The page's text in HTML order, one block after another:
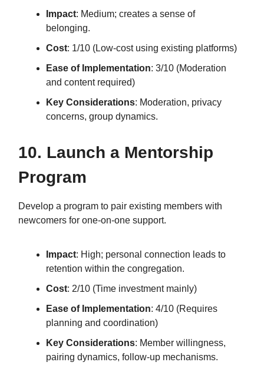
Impact: Medium; creates a sense of
belonging.
Cost: 1/10 (Low-cost using existing platforms)
Ease of Implementation: 3/10 (Moderation
and content required)
Key Considerations: Moderation, privacy
concerns, group dynamics.
10. Launch a Mentorship
Program
Develop a program to pair existing members with
newcomers for one-on-one support.
Impact: High; personal connection leads to
retention within the congregation.
Cost: 2/10 (Time investment mainly)
Ease of Implementation: 4/10 (Requires
planning and coordination)
Key Considerations: Member willingness,
pairing dynamics, follow-up mechanisms.